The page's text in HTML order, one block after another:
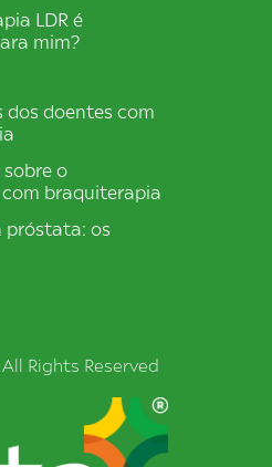
LDR é
mim?
dos doentes com
o
braquiterapia
próstata: os
Rights Reserved